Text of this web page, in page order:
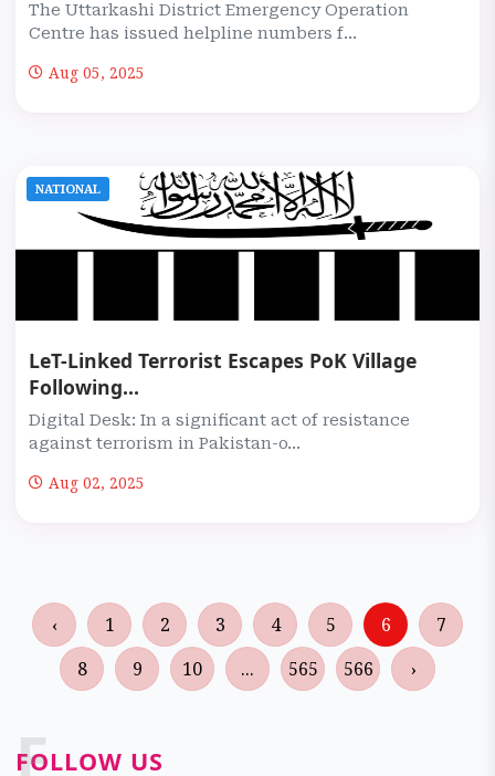
The Uttarkashi District Emergency Operation
Centre has issued helpline numbers f...
Aug 05, 2025
NATIONAL
LeT-Linked Terrorist Escapes PoK Village
Following...
Digital Desk: In a significant act of resistance
against terrorism in Pakistan-o...
Aug 02, 2025
‹ 1 2 3 4 5 6
7
8
9 10 ... 565 566 ›
FOLLOW US
F